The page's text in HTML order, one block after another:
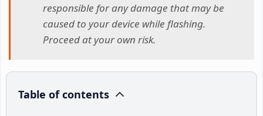
responsible for any damage that may be
caused to your device while flashing.
Proceed at your own risk.
Table of contents